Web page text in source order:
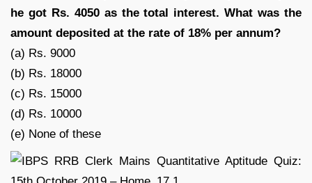
he got Rs. 4050 as the total interest. What was the
amount deposited at the rate of 18% per annum?
(a) Rs. 9000
(b) Rs. 18000
(c) Rs. 15000
(d) Rs. 10000
(e) None of these